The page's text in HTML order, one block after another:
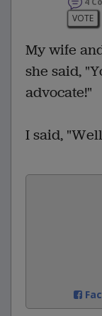
VOTE
My wife
she said,
advocate!"
I said,